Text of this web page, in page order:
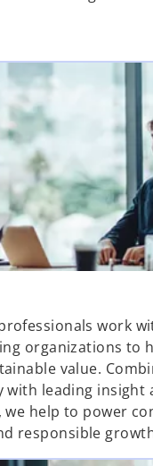
work
organizations to
value.
with leading insight
we help to power
responsible